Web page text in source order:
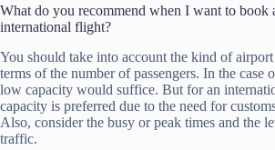
What do you recommend when I want to book
international flight?
You should take into account the kind of
terms of the number of passengers. In the case
low capacity would suffice. But for an
capacity is preferred due to the need for
Also, consider the busy or peak times and the
traffic.